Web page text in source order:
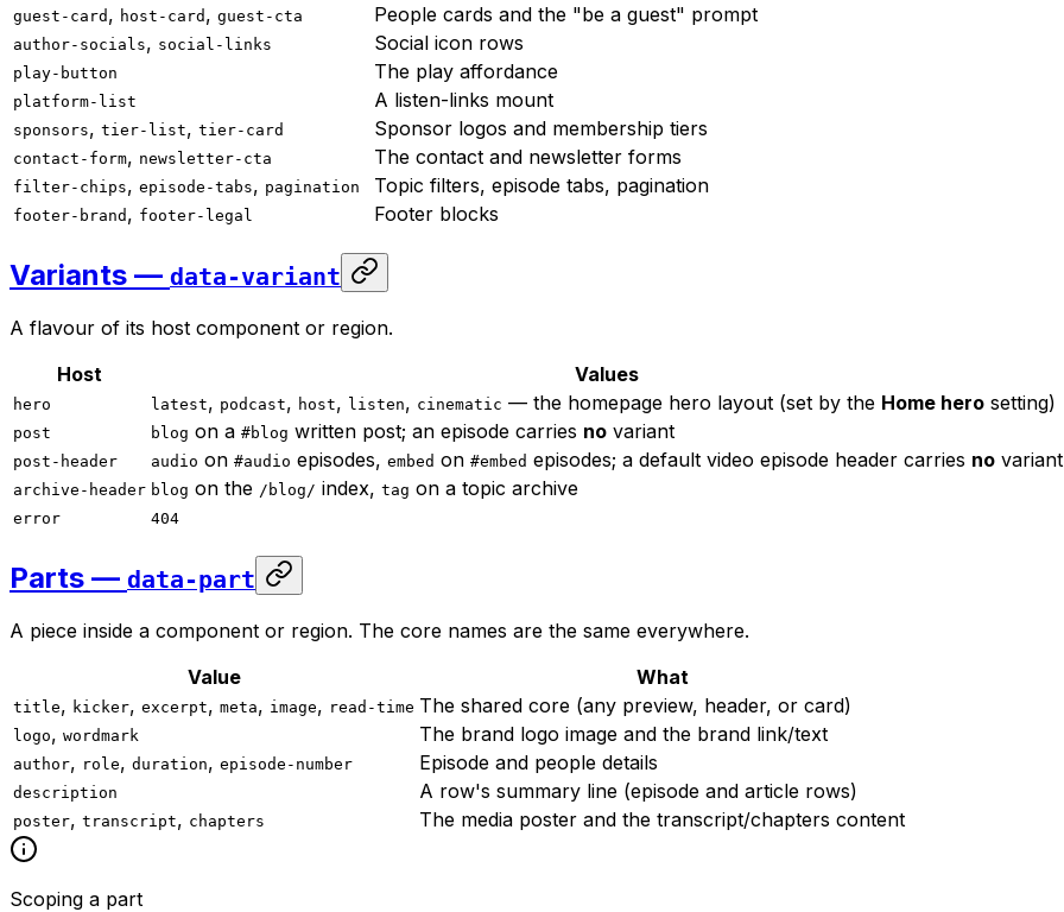
guest-card , host-card , guest-cta People cards and the "be a guest" prompt
author-socials, social-links Social icon rows
play-button The play affordance
platform-list A listen-links mount
sponsors, tier-list, tier-card Sponsor logos and membership tiers
contact-form, newsletter-cta The contact and newsletter forms
filter-chips, episode-tabs, pagination Topic filters, episode tabs, pagination
footer-brand , footer-legal Footer blocks
Variants — data-variant
A flavour of its host component or region.
Host
Values
hero latest, podcast, host, listen, cinematic — the homepage hero layout (set by the Home hero setting)
post blog on a #blog written post; an episode carries no variant
post-header audio on #audio episodes, embed on #embed episodes; a default video episode header carries no variant
archive-header blog on the /blog/ index, tag on a topic archive
error 404
Parts — data-part
A piece inside a component or region. The core names are the same everywhere.
Value
What
title, kicker, excerpt, meta, image, read-time The shared core (any preview, header, or card)
logo, wordmark The brand logo image and the brand link/text
author, role, duration, episode-number Episode and people details
description A row's summary line (episode and article rows)
poster, transcript, chapters The media poster and the transcript/chapters content
Scoping a part